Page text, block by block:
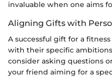
invaluable when one aims
Aligning Gifts with
A successful gift for a
with their specific
consider asking questions
your friend aiming for a